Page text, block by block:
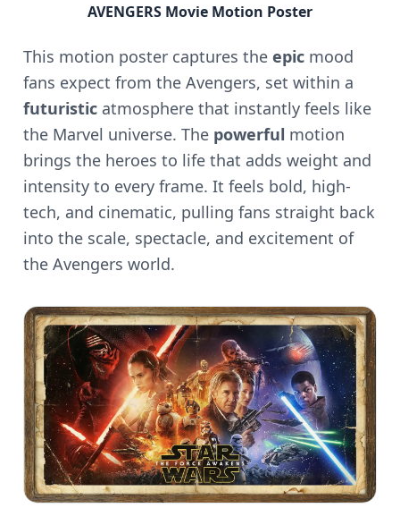
AVENGERS Movie Motion Poster
This motion poster captures the epic mood
fans expect from the Avengers, set within a
futuristic atmosphere that instantly feels like
the Marvel universe. The powerful motion
brings the heroes to life that adds weight and
intensity to every frame. It feels bold, high-
tech, and cinematic, pulling fans straight back
into the scale, spectacle, and excitement of
the Avengers world.